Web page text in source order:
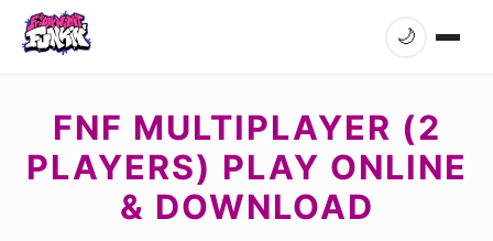
🌙
FNF MULTIPLAYER (2
PLAYERS) PLAY ONLINE
& DOWNLOAD